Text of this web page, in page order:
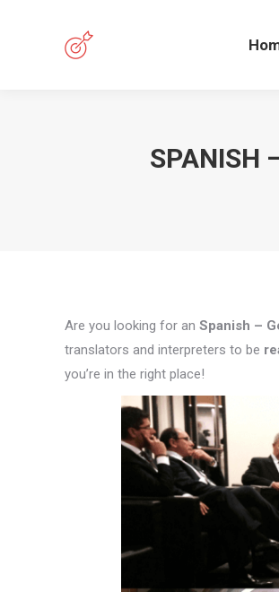
SPANISH
Are you looking for an Spanish –
translators and interpreters to be
you’re in the right place!